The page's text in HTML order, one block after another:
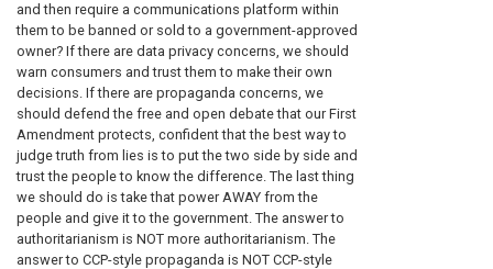
and then require a communications platform within
them to be banned or sold to a government-approved
owner? If there are data privacy concerns, we should
warn consumers and trust them to make their own
decisions. If there are propaganda concerns, we
should defend the free and open debate that our First
Amendment protects, confident that the best way to
judge truth from lies is to put the two side by side and
trust the people to know the difference. The last thing
we should do is take that power AWAY from the
people and give it to the government. The answer to
authoritarianism is NOT more authoritarianism. The
answer to CCP-style propaganda is NOT CCP-style